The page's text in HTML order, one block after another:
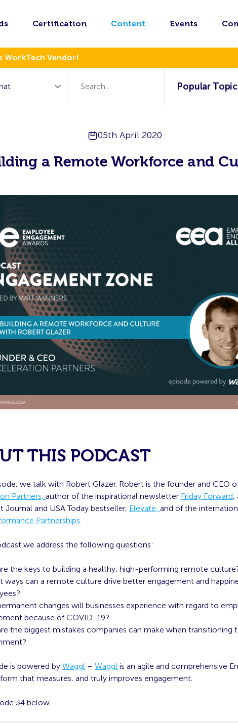
Certification Content Events
WorkTech Vendor!
Popular
05th April 2020
a Remote Workforce and
THIS PODCAST
we talk with Robert Glazer. Robert is the founder and CEO
Partners, author of the inspirational newsletter Friday Forward,
Journal and USA Today bestseller, Elevate, and of the
Partnerships.
we address the following questions:
the keys to building a healthy, high-performing remote
ways can a remote culture drive better engagement and
changes will businesses experience with regard to
because of COVID-19?
the biggest mistakes companies can make when transitioning
is powered by Waggl – Waggl is an agile and comprehensive
that measures, and truly improves engagement.
34 below.